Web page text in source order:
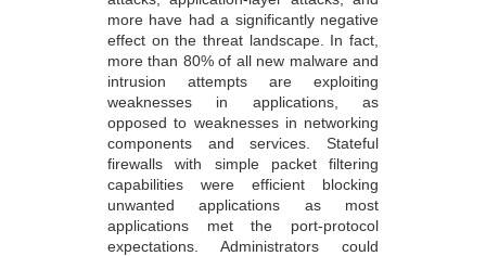
more have had a significantly negative
effect on the threat landscape. In fact,
more than 80% of all new malware and
intrusion attempts are exploiting
weaknesses in applications, as
opposed to weaknesses in networking
components and services. Stateful
firewalls with simple packet filtering
capabilities were efficient blocking
unwanted applications as most
applications met the port-protocol
expectations. Administrators could